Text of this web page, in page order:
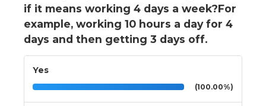
if it means working 4 days a week?For
example, working 10 hours a day for 4
days and then getting 3 days off.
Yes
(100.00%)